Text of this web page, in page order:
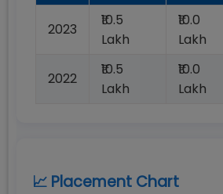
2023
₹10.5
Lakh
₹10.0
Lakh
2022
₹10.5
Lakh
₹10.0
Lakh
📈 Placement Chart